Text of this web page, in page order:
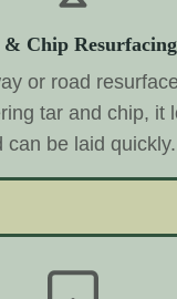
& Chip Resurfacing
or road
tar and chip, it
can be laid quickly.